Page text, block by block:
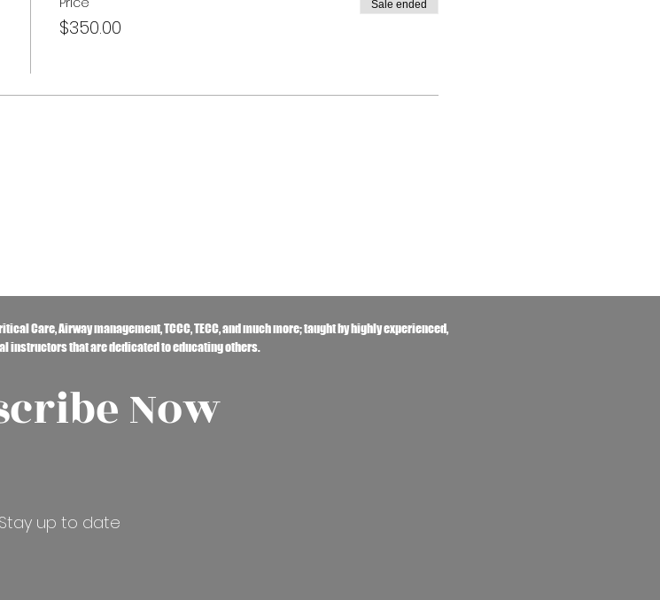
$350.00
Sale ended
Care, Airway management, TCCC, TECC, and much more; taught by highly experienced,
instructors that are dedicated to educating others.
Now
Stay up to date